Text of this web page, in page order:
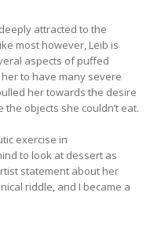
attracted to the
most however, Leib is
aspects of puffed
to have many severe
her towards the desire
objects she couldn’t eat.
exercise in
to look at dessert as
statement about her
riddle, and I became a